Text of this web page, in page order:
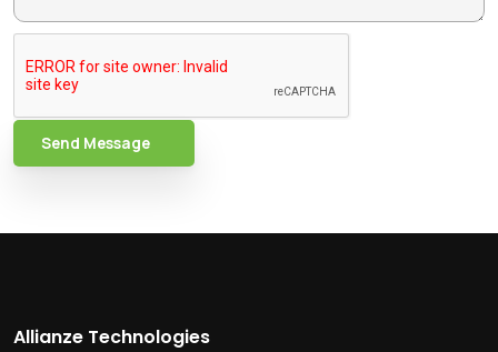
Send Message
Allianze Technologies